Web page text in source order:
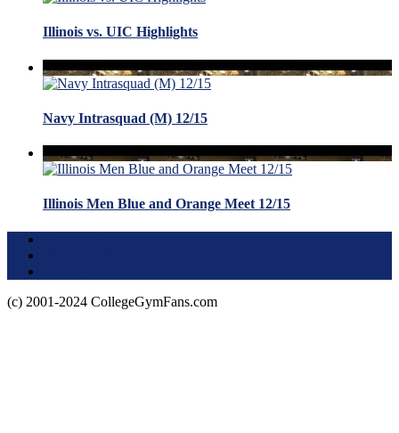
Illinois vs. UIC Highlights
Navy Intrasquad (M) 12/15
Illinois Men Blue and Orange Meet 12/15
(c) 2001-2024 CollegeGymFans.com